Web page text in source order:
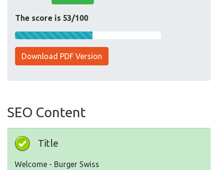
The score is 53/100
Download PDF Version
SEO Content
Title
Welcome - Burger Swiss